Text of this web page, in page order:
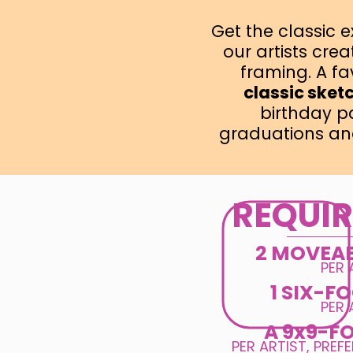
Get the classic
our artists
framing. A
classic
birthday
graduations
2
PER
1 SIX-
PER
A 9x9-
PER ARTIST,